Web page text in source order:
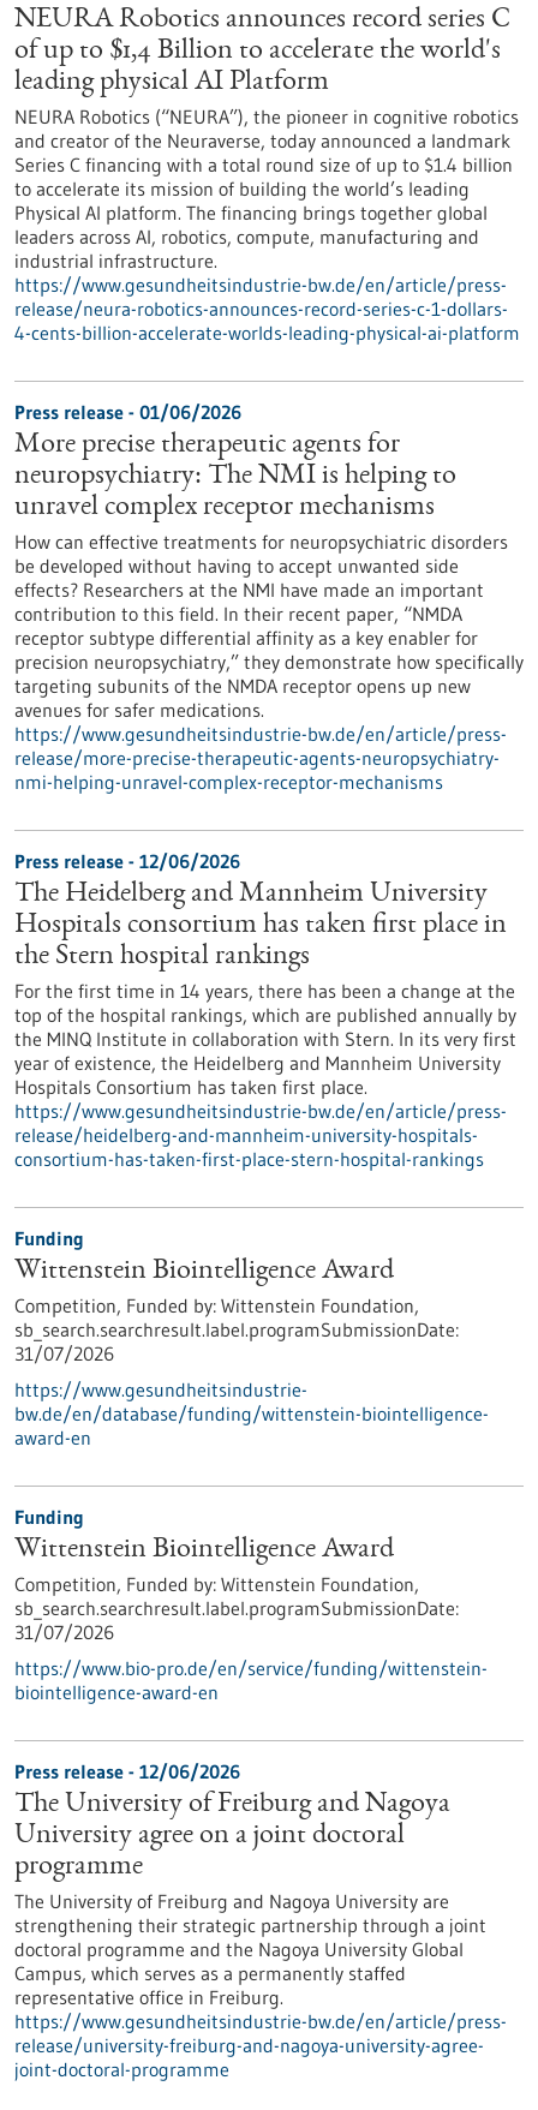
NEURA Robotics announces record series C
of up to $1,4 Billion to accelerate the world's
leading physical AI Platform
NEURA Robotics (“NEURA”), the pioneer in cognitive robotics
and creator of the Neuraverse, today announced a landmark
Series C financing with a total round size of up to $1.4 billion
to accelerate its mission of building the world’s leading
Physical AI platform. The financing brings together global
leaders across AI, robotics, compute, manufacturing and
industrial infrastructure.
https://www.gesundheitsindustrie-bw.de/en/article/press-
release/neura-robotics-announces-record-series-c-1-dollars-
4-cents-billion-accelerate-worlds-leading-physical-ai-platform
Press release - 01/06/2026
More precise therapeutic agents for
neuropsychiatry: The NMI is helping to
unravel complex receptor mechanisms
How can effective treatments for neuropsychiatric disorders
be developed without having to accept unwanted side
effects? Researchers at the NMI have made an important
contribution to this field. In their recent paper, “NMDA
receptor subtype differential affinity as a key enabler for
precision neuropsychiatry,” they demonstrate how specifically
targeting subunits of the NMDA receptor opens up new
avenues for safer medications.
https://www.gesundheitsindustrie-bw.de/en/article/press-
release/more-precise-therapeutic-agents-neuropsychiatry-
nmi-helping-unravel-complex-receptor-mechanisms
Press release - 12/06/2026
The Heidelberg and Mannheim University
Hospitals consortium has taken first place in
the Stern hospital rankings
For the first time in 14 years, there has been a change at the
top of the hospital rankings, which are published annually by
the MINQ Institute in collaboration with Stern. In its very first
year of existence, the Heidelberg and Mannheim University
Hospitals Consortium has taken first place.
https://www.gesundheitsindustrie-bw.de/en/article/press-
release/heidelberg-and-mannheim-university-hospitals-
consortium-has-taken-first-place-stern-hospital-rankings
Funding
Wittenstein Biointelligence Award
Competition, Funded by: Wittenstein Foundation,
sb_search.searchresult.label.programSubmissionDate:
31/07/2026
https://www.gesundheitsindustrie-
bw.de/en/database/funding/wittenstein-biointelligence-
award-en
Funding
Wittenstein Biointelligence Award
Competition, Funded by: Wittenstein Foundation,
sb_search.searchresult.label.programSubmissionDate:
31/07/2026
https://www.bio-pro.de/en/service/funding/wittenstein-
biointelligence-award-en
Press release - 12/06/2026
The University of Freiburg and Nagoya
University agree on a joint doctoral
programme
The University of Freiburg and Nagoya University are
strengthening their strategic partnership through a joint
doctoral programme and the Nagoya University Global
Campus, which serves as a permanently staffed
representative office in Freiburg.
https://www.gesundheitsindustrie-bw.de/en/article/press-
release/university-freiburg-and-nagoya-university-agree-
joint-doctoral-programme